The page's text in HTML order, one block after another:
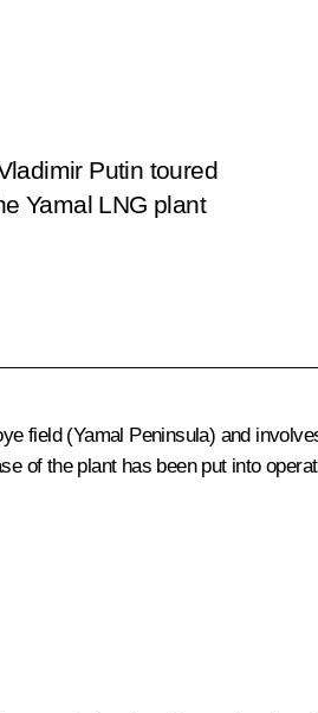
Putin toured
Yamal LNG plant
field (Yamal Peninsula) and
of the plant has been put into